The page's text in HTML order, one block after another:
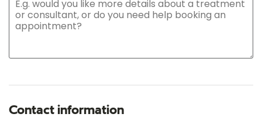
Contact information